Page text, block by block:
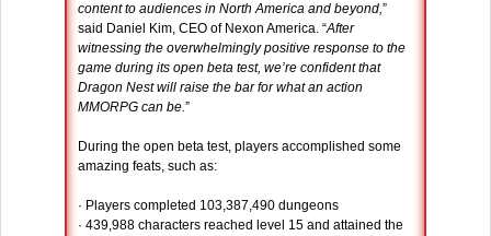
content to audiences in North America and beyond,”
said Daniel Kim, CEO of Nexon America. “After
witnessing the overwhelmingly positive response to the
game during its open beta test, we’re confident that
Dragon Nest will raise the bar for what an action
MMORPG can be.”
During the open beta test, players accomplished some
amazing feats, such as:
· Players completed 103,387,490 dungeons
· 439,988 characters reached level 15 and attained the